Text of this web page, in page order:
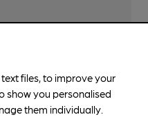
files, to improve your
show you personalised
them individually.